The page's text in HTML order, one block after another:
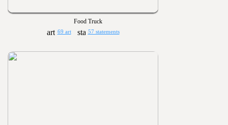
Food Truck
69 art 57 statements